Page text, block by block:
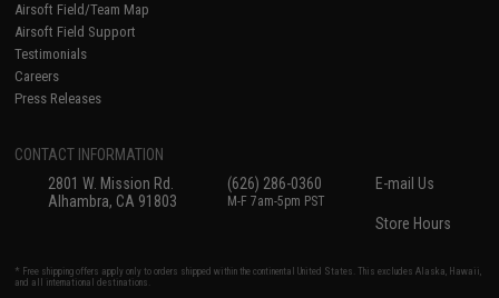
Airsoft Field/Team Map
Airsoft Field Support
Testimonials
Careers
Press Releases
CONTACT INFORMATION
2801 W. Mission Rd.
Alhambra, CA 91803
(626) 286-0360
M-F 7am-5pm PST
E-mail Us
Store Hours
* Free shipping offers apply only to orders shipped within the continental United States. This excludes Alaska, Hawaii,
and all international destinations.